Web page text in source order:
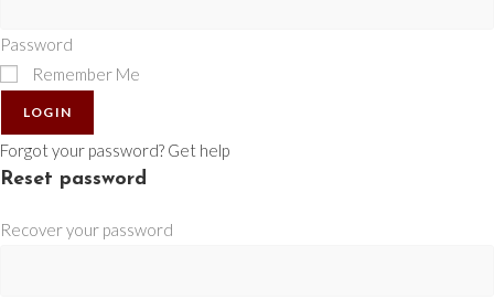
Password
Remember Me
LOGIN
Forgot your password? Get help
Reset password
Recover your password